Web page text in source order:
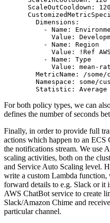
      ScaleOutCooldown: 120
        Dimensions:
- Name:
Value:
          - Name: Region
Value: !Ref
          - Name: Type
Value: mean-
MetricName: /some/
Namespace: some/
For both policy types, we can
defines the number of seconds
Finally, in order to provide full
actions which happen to an ECS
the notifications stream. We use
scaling activities, both on the
and Service Auto Scaling level.
write a custom Lambda function,
forward details to e.g. Slack or it
AWS ChatBot service to create
Slack/Amazon Chime and
particular channel.